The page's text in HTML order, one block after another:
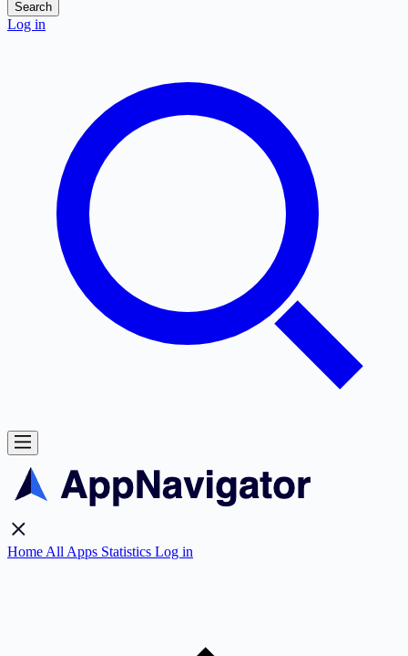
Search
Log in
Home All Apps Statistics Log in